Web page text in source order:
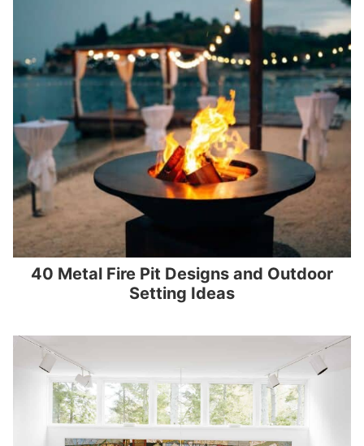
40 Metal Fire Pit Designs and Outdoor
Setting Ideas